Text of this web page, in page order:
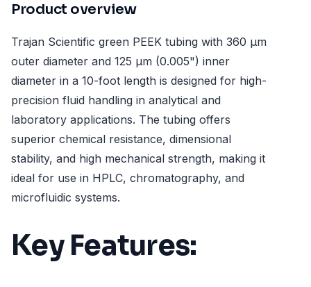
Product overview
Trajan Scientific green PEEK tubing with 360 µm
outer diameter and 125 µm (0.005") inner
diameter in a 10-foot length is designed for high-
precision fluid handling in analytical and
laboratory applications. The tubing offers
superior chemical resistance, dimensional
stability, and high mechanical strength, making it
ideal for use in HPLC, chromatography, and
microfluidic systems.
Key Features: